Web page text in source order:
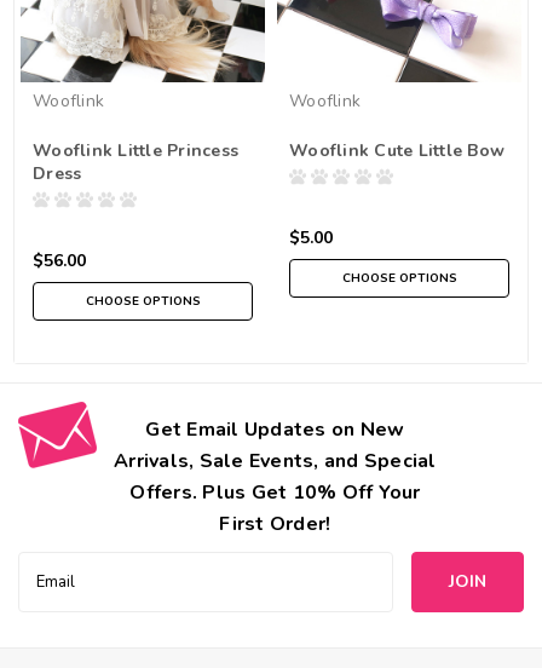
Wooflink
Wooflink Little Princess
Dress
$56.00
CHOOSE OPTIONS
Wooflink
Wooflink Cute Little Bow
$5.00
CHOOSE OPTIONS
Get Email Updates on New
Arrivals, Sale Events, and Special
Offers. Plus Get 10% Off Your
First Order!
Address